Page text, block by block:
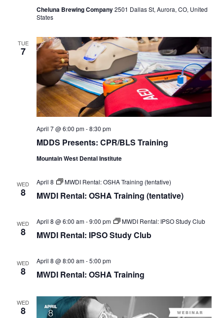
Cheluna Brewing Company2501 Dallas St, Aurora, CO, United
States
TUE
7
MDDS Presents: CPR/BLS Training
April 7 @ 6:00 pm-8:30 pm
Mountain West Dental Institute
WED
8 MWDI Rental: OSHA Training (tentative)
April 8 MWDI Rental: OSHA Training (tentative)
WED
8 MWDI Rental: IPSO Study Club
April 8 @ 6:00 am-9:00 pm MWDI Rental: IPSO Study Club
WED
8 MWDI Rental: OSHA Training
April 8 @ 8:00 am-5:00 pm
WED
8